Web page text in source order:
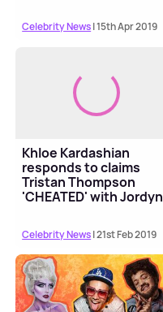
Celebrity News| 15th Apr 2019
Khloe Kardashian
responds to claims
Tristan Thompson
'CHEATED' with Jordyn
Celebrity News| 21st Feb 2019